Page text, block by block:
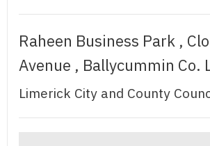
Raheen Business Park ,
Avenue , Ballycummin Co.
Limerick City and County